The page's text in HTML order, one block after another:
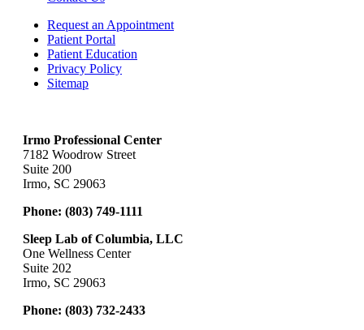
Request an Appointment
Patient Portal
Patient Education
Privacy Policy
Sitemap
Irmo Professional Center
7182 Woodrow Street
Suite 200
Irmo, SC 29063
Phone: (803) 749-1111
Sleep Lab of Columbia, LLC
One Wellness Center
Suite 202
Irmo, SC 29063
Phone: (803) 732-2433